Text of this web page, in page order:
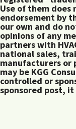
Use of them
endorsement by
our own and do
opinions of any
partners with
national sales,
manufacturers or
may be KGG
controlled or
sponsored post,